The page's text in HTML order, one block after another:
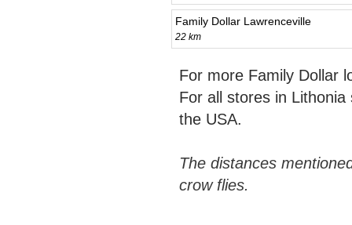
Family Dollar Lawrenceville
22 km
For more Family Dollar
For all stores in
the USA.
The distances
crow flies.